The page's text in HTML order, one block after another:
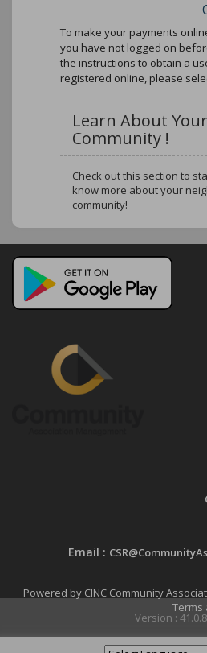
To make your payments
you have not logged on
the instructions to obtain a
registered online, please
Learn About Your
Community !
Check out this section to
know more about your
community!
Email :
Powered by CINC Community
Terms
Version :